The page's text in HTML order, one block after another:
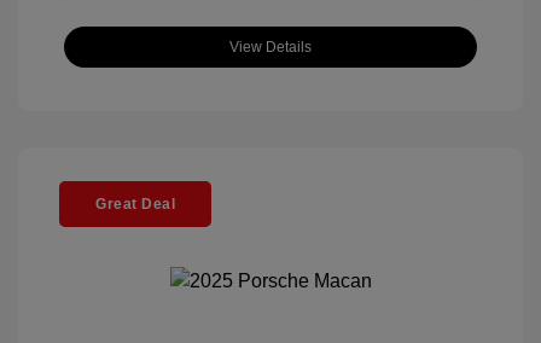
View Details
Great Deal